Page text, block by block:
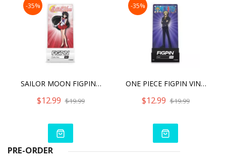
-35%
SAILOR MOON FIGPIN SAILOR MARS (867)
$12.99 $19.99
-35%
ONE PIECE FIGPIN VINSMOKE SANJI (1005)
$12.99 $19.99
PRE-ORDER